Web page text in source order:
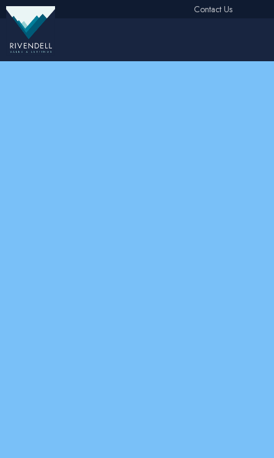
Contact Us
Free Instant Online Valuation